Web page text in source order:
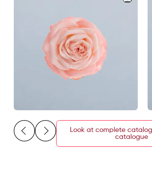
Look at complete